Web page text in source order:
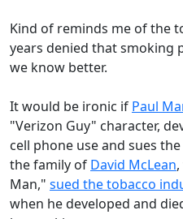
Kind of reminds me of the
years denied that smoking
we know better.
It would be ironic if Paul
"Verizon Guy" character,
cell phone use and sues
the family of David McLean
Man," sued the tobacco
when he developed and